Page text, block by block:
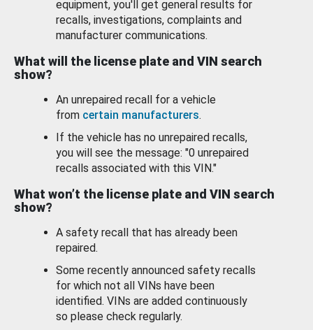
equipment, you'll get general results for
recalls, investigations, complaints and
manufacturer communications.
What will the license plate and VIN search
show?
An unrepaired recall for a vehicle
from certain manufacturers.
If the vehicle has no unrepaired recalls,
you will see the message: "0 unrepaired
recalls associated with this VIN."
What won’t the license plate and VIN search
show?
A safety recall that has already been
repaired.
Some recently announced safety recalls
for which not all VINs have been
identified. VINs are added continuously
so please check regularly.